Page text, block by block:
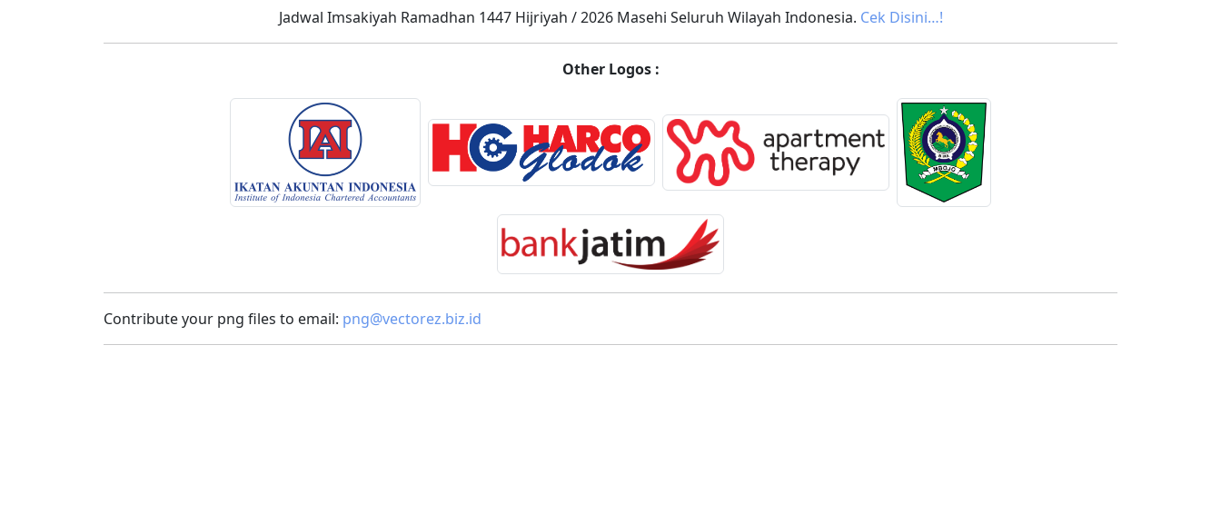
Jadwal Imsakiyah Ramadhan 1447 Hijriyah / 2026 Masehi Seluruh Wilayah Indonesia. Cek Disini…!
Other Logos :
Contribute your png files to email: png@vectorez.biz.id